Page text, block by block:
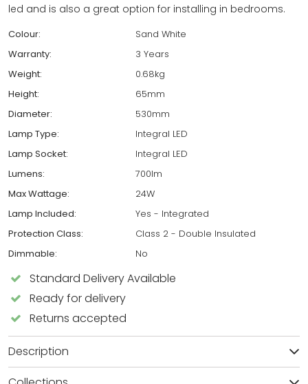
led and is also a great option for installing in bedrooms.
Colour:
Sand White
Warranty:
3 Years
Weight:
0.68kg
Height:
65mm
Diameter:
530mm
Lamp Type:
Integral LED
Lamp Socket:
Integral LED
Lumens:
700lm
Max Wattage:
24W
Lamp Included:
Yes - Integrated
Protection Class:
Class 2 - Double Insulated
Dimmable:
No
Standard Delivery Available
Ready for delivery
Returns accepted
Description